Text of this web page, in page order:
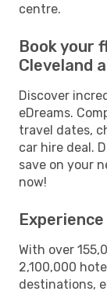
centre.
Book your
Cleveland
Discover
eDreams.
travel dates,
car hire deal.
save on your
now!
With over
2,100,000
destinations,